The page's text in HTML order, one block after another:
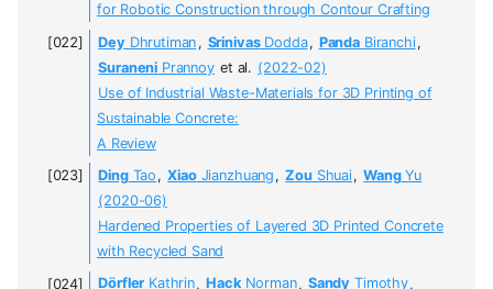
for Robotic Construction through Contour Crafting
DeyDhrutiman , SrinivasDodda, PandaBiranchi,
Suraneni Prannoy et al. (2022-02)
Use of Industrial Waste-Materials for 3D Printing of
Sustainable Concrete:
A Review
DingTao , XiaoJianzhuang , ZouShuai, WangYu
(2020-06)
Hardened Properties of Layered 3D Printed Concrete
with Recycled Sand
Dörfler Kathrin, HackNorman, Sandy Timothy,